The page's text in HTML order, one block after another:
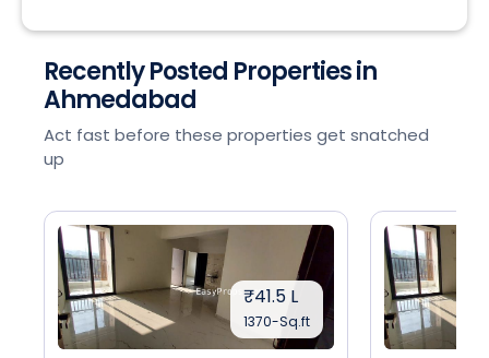
Recently Posted Properties in
Ahmedabad
Act fast before these properties get snatched
up
₹41.5 L
1370-Sq.ft